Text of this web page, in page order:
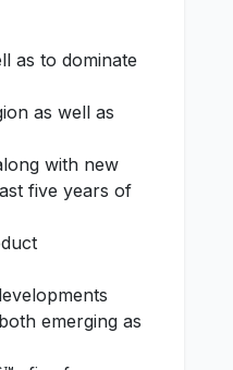
as to dominate
as well as
with new
five years of
emerging as